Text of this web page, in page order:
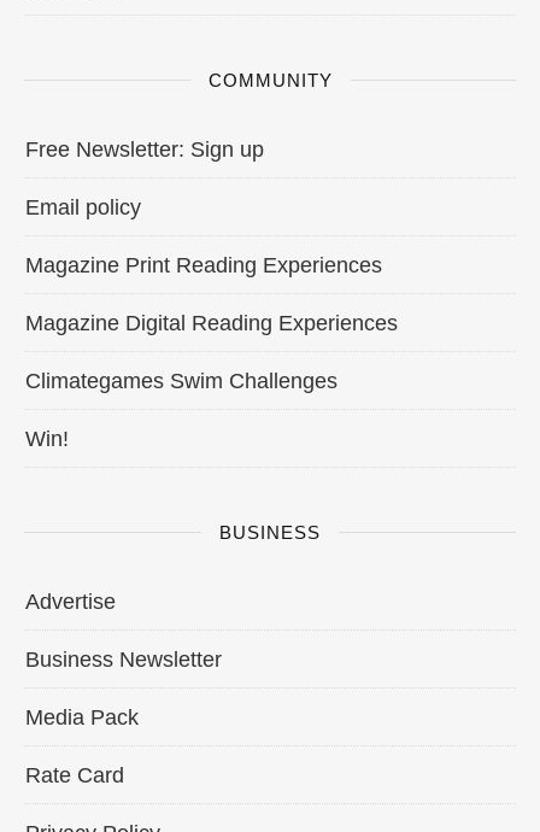
COMMUNITY
Free Newsletter: Sign up
Email policy
Magazine Print Reading Experiences
Magazine Digital Reading Experiences
Climategames Swim Challenges
Win!
BUSINESS
Advertise
Business Newsletter
Media Pack
Rate Card